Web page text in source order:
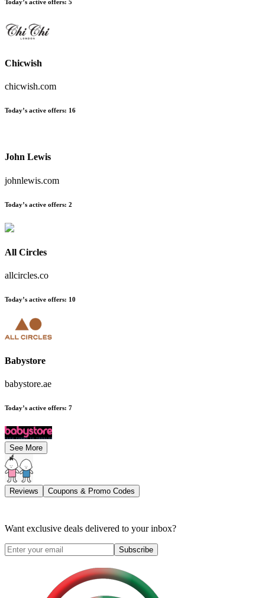
Today’s active offers: 5
Chicwish
chicwish.com
Today’s active offers: 16
John Lewis
johnlewis.com
Today’s active offers: 2
All Circles
allcircles.co
Today’s active offers: 10
Babystore
babystore.ae
Today’s active offers: 7
See More
Reviews Coupons & Promo Codes
Want exclusive deals delivered to your inbox?
Subscribe